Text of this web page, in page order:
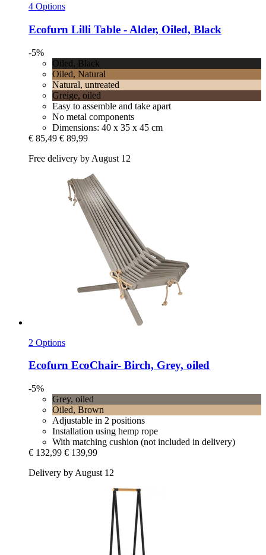
4 Options
Ecofurn Lilli Table -​ Alder, Oiled, Black
-5%
Oiled, Black
Oiled, Natural
Natural, untreated
Greige, oiled
Easy to assemble and take apart
No metal components
Dimensions: 40 x 35 x 45 cm
€ 85,49 € 89,99
Free delivery by August 12
2 Options
Ecofurn EcoChair-​ Birch, Grey, oiled
-5%
Grey, oiled
Oiled, Brown
Adjustable in 2 positions
Installation using hemp rope
With matching cushion (not included in delivery)
€ 132,99 € 139,99
Delivery by August 12